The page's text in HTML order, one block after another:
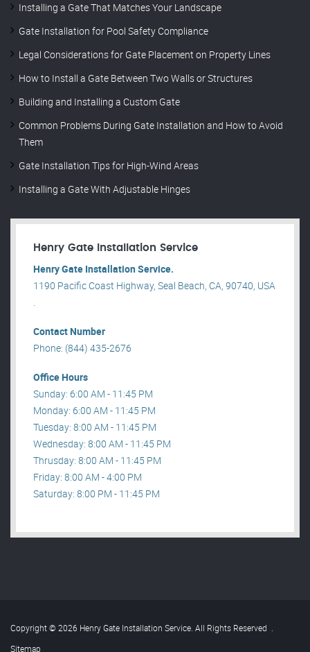
Installing a Gate That Matches Your Landscape
Gate Installation for Pool Safety Compliance
Legal Considerations for Gate Placement on Property Lines
How to Install a Gate Between Two Walls or Structures
Building and Installing a Custom Gate
Common Problems During Gate Installation and How to Avoid
Them
Gate Installation Tips for High-Wind Areas
Installing a Gate With Adjustable Hinges
Henry Gate Installation Service
Henry Gate Installation Service.
1190 Pacific Coast Highway, Seal Beach, CA, 90740, USA
.
Contact Number
Phone: (844) 435-2676
Office Hours
Sunday: 6:00 AM - 11:45 PM
Monday: 6:00 AM - 11:45 PM
Tuesday: 8:00 AM - 11:45 PM
Wednesday: 8:00 AM - 11:45 PM
Thrusday: 8:00 AM - 11:45 PM
Friday: 8:00 AM - 4:00 PM
Saturday: 8:00 PM - 11:45 PM
Copyright © 2026 Henry Gate Installation Service. All Rights Reserved .
Sitemap